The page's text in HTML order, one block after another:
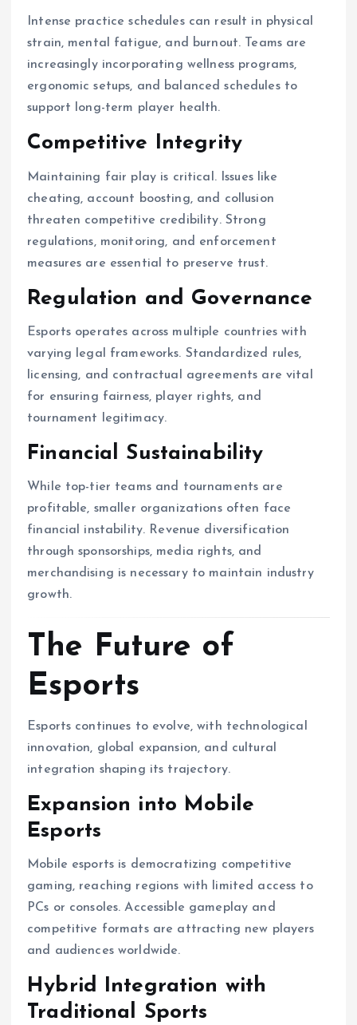
Intense practice schedules can result in physical
strain, mental fatigue, and burnout. Teams are
increasingly incorporating wellness programs,
ergonomic setups, and balanced schedules to
support long-term player health.
Competitive Integrity
Maintaining fair play is critical. Issues like
cheating, account boosting, and collusion
threaten competitive credibility. Strong
regulations, monitoring, and enforcement
measures are essential to preserve trust.
Regulation and Governance
Esports operates across multiple countries with
varying legal frameworks. Standardized rules,
licensing, and contractual agreements are vital
for ensuring fairness, player rights, and
tournament legitimacy.
Financial Sustainability
While top-tier teams and tournaments are
profitable, smaller organizations often face
financial instability. Revenue diversification
through sponsorships, media rights, and
merchandising is necessary to maintain industry
growth.
The Future of
Esports
Esports continues to evolve, with technological
innovation, global expansion, and cultural
integration shaping its trajectory.
Expansion into Mobile
Esports
Mobile esports is democratizing competitive
gaming, reaching regions with limited access to
PCs or consoles. Accessible gameplay and
competitive formats are attracting new players
and audiences worldwide.
Hybrid Integration with
Traditional Sports